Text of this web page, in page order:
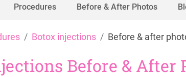
Procedures Before & After Photos
Botox injections Before & after
Before & After